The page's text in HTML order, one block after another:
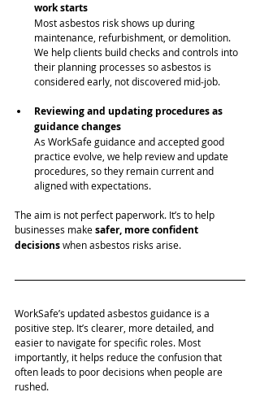
work starts
Most asbestos risk shows up during
maintenance, refurbishment, or demolition.
We help clients build checks and controls into
their planning processes so asbestos is
considered early, not discovered mid‑job.
Reviewing and updating procedures as
guidance changes
As WorkSafe guidance and accepted good
practice evolve, we help review and update
procedures, so they remain current and
aligned with expectations.
The aim is not perfect paperwork. It’s to help
businesses make safer, more confident
decisions when asbestos risks arise.
WorkSafe’s updated asbestos guidance is a
positive step. It’s clearer, more detailed, and
easier to navigate for specific roles. Most
importantly, it helps reduce the confusion that
often leads to poor decisions when people are
rushed.